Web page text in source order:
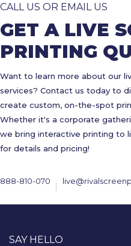
CALL US OR EMAIL US
GET A LIVE
PRINTING
Want to learn more about our
services? Contact us today to
create custom, on-the-spot
Whether it's a corporate
we bring interactive printing to
for details and pricing!
888-810-070
SAY HELLO